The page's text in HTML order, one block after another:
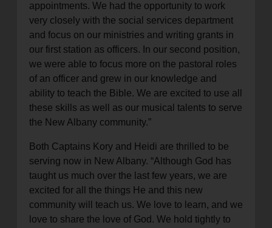
appointments. We had the opportunity to work
very closely with the social services department
and focus on our ministries and writing grants in
our first station as officers. In our second position,
we were able to focus more on the pastoral roles
of an officer and grew in our knowledge and
ability to teach the Bible. We are excited to use all
these skills as well as our musical talents to serve
the New Albany community.”
Both Captains Kory and Heidi are thrilled to be
serving now in New Albany. “Although God has
taught us much over the last few years, we are
excited for all the things He and this new
community will teach us. We love to learn, and we
love to share the love of God. We hold tightly to